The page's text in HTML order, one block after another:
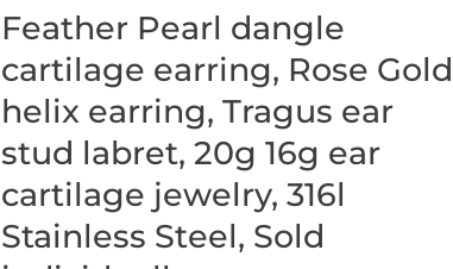
Feather Pearl dangle
cartilage earring, Rose Gold
helix earring, Tragus ear
stud labret, 20g 16g ear
cartilage jewelry, 316l
Stainless Steel, Sold